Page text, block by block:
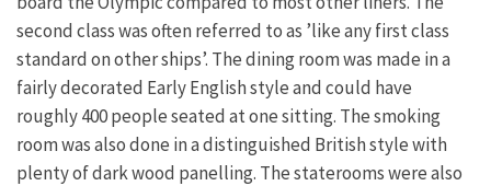
second class was often referred to as ’like any first class
standard on other ships’. The dining room was made in a
fairly decorated Early English style and could have
roughly 400 people seated at one sitting. The smoking
room was also done in a distinguished British style with
plenty of dark wood panelling. The staterooms were also